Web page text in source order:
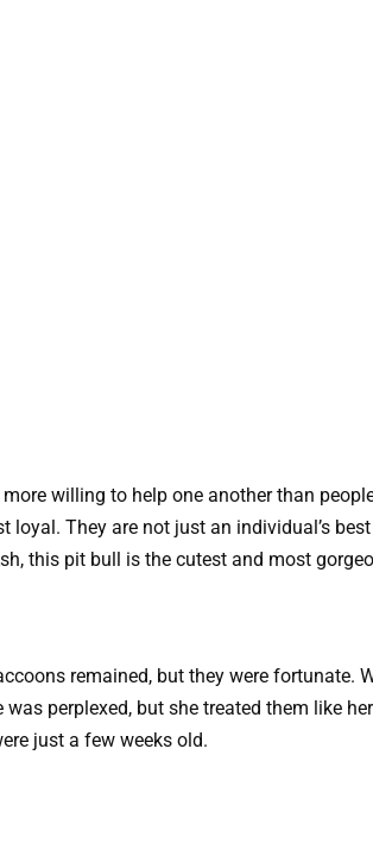
willing to help one another than
loyal. They are not just an individual’s
this pit bull is the cutest and most
remained, but they were fortunate.
was perplexed, but she treated them like
just a few weeks old.